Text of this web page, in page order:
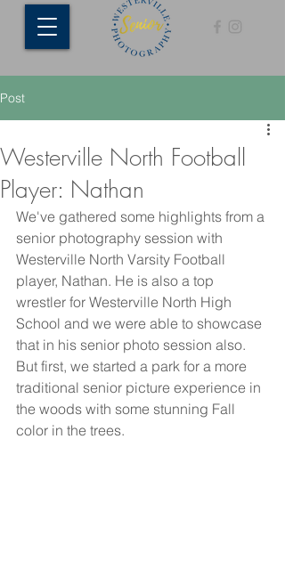
Post
Westerville North Football
Player: Nathan
We've gathered some highlights from a
senior photography session with
Westerville North Varsity Football
player, Nathan. He is also a top
wrestler for Westerville North High
School and we were able to showcase
that in his senior photo session also.
But first, we started a park for a more
traditional senior picture experience in
the woods with some stunning Fall
color in the trees.